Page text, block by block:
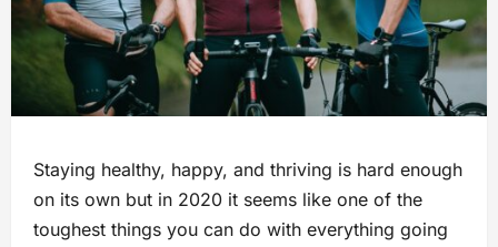
Staying healthy, happy, and thriving is hard enough
on its own but in 2020 it seems like one of the
toughest things you can do with everything going